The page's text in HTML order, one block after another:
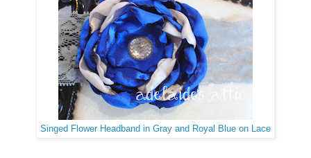
Singed Flower Headband in Gray and Royal Blue on Lace